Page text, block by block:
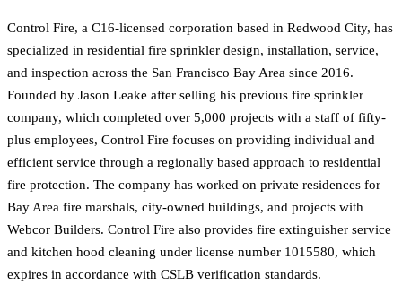
Control Fire, a C16-licensed corporation based in Redwood City, has
specialized in residential fire sprinkler design, installation, service,
and inspection across the San Francisco Bay Area since 2016.
Founded by Jason Leake after selling his previous fire sprinkler
company, which completed over 5,000 projects with a staff of fifty-
plus employees, Control Fire focuses on providing individual and
efficient service through a regionally based approach to residential
fire protection. The company has worked on private residences for
Bay Area fire marshals, city-owned buildings, and projects with
Webcor Builders. Control Fire also provides fire extinguisher service
and kitchen hood cleaning under license number 1015580, which
expires in accordance with CSLB verification standards.